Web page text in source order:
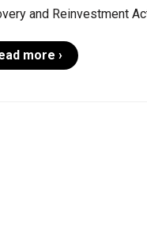
and Reinvestment
more ›